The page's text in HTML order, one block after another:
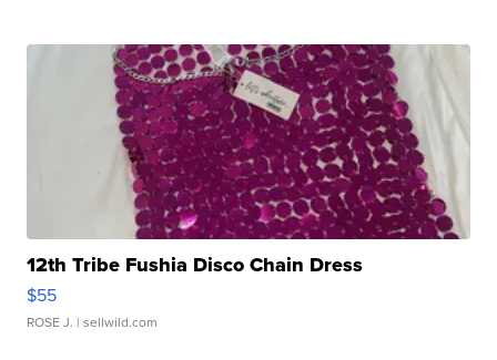
12th Tribe Fushia Disco Chain Dress
$55
ROSE J. | sellwild.com